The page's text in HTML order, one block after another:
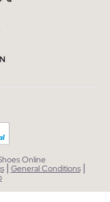
Online
| General Conditions |